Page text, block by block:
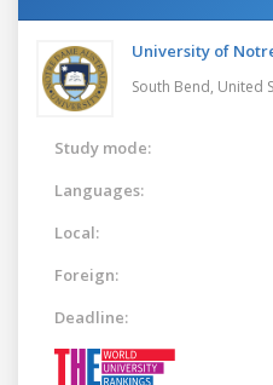
University of
South Bend, United
Study mode:
Languages:
Local:
Foreign:
Deadline: